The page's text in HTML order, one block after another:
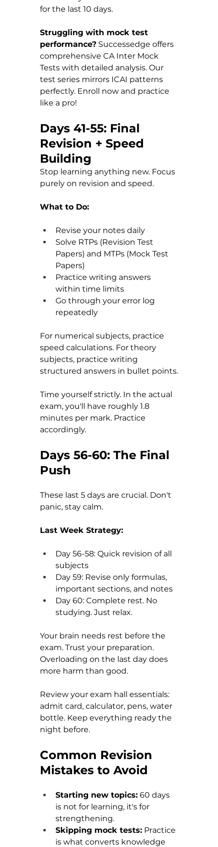
for the last 10 days.
Struggling with mock test
performance? Successedge offers
comprehensive CA Inter Mock
Tests with detailed analysis. Our
test series mirrors ICAI patterns
perfectly. Enroll now and practice
like a pro!
Days 41-55: Final
Revision + Speed
Building
Stop learning anything new. Focus
purely on revision and speed.
What to Do:
Revise your notes daily
Solve RTPs (Revision Test
Papers) and MTPs (Mock Test
Papers)
Practice writing answers
within time limits
Go through your error log
repeatedly
For numerical subjects, practice
speed calculations. For theory
subjects, practice writing
structured answers in bullet points.
Time yourself strictly. In the actual
exam, you'll have roughly 1.8
minutes per mark. Practice
accordingly.
Days 56-60: The Final
Push
These last 5 days are crucial. Don't
panic, stay calm.
Last Week Strategy:
Day 56-58: Quick revision of all
subjects
Day 59: Revise only formulas,
important sections, and notes
Day 60: Complete rest. No
studying. Just relax.
Your brain needs rest before the
exam. Trust your preparation.
Overloading on the last day does
more harm than good.
Review your exam hall essentials:
admit card, calculator, pens, water
bottle. Keep everything ready the
night before.
Common Revision
Mistakes to Avoid
Starting new topics: 60 days
is not for learning, it's for
strengthening.
Skipping mock tests: Practice
is what converts knowledge